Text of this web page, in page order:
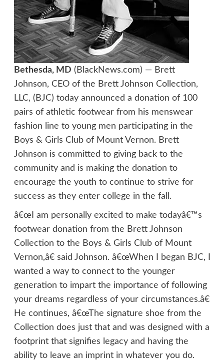
Bethesda, MD (BlackNews.com) — Brett
Johnson, CEO of the Brett Johnson Collection,
LLC, (BJC) today announced a donation of 100
pairs of athletic footwear from his menswear
fashion line to young men participating in the
Boys & Girls Club of Mount Vernon. Brett
Johnson is committed to giving back to the
community and is making the donation to
encourage the youth to continue to strive for
success as they enter college in the fall.
â€œI am personally excited to make todayâ€™s
footwear donation from the Brett Johnson
Collection to the Boys & Girls Club of Mount
Vernon,â€ said Johnson. â€œWhen I began BJC, I
wanted a way to connect to the younger
generation to impart the importance of following
your dreams regardless of your circumstances.â€
He continues, â€œThe signature shoe from the
Collection does just that and was designed with a
footprint that signifies legacy and having the
ability to leave an imprint in whatever you do.